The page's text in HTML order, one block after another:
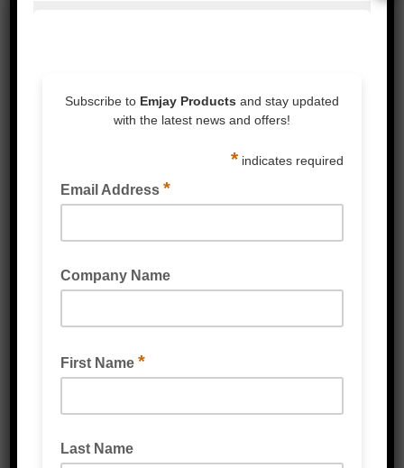
RED PVC CHEMICAL GLOVES
WHITE LATEX GLOVES LIGHTLY POWDERED